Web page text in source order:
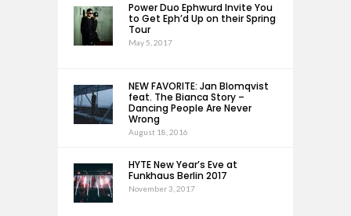
Power Duo Ephwurd Invite You
to Get Eph’d Up on their Spring
Tour
May 5, 2017
NEW FAVORITE: Jan Blomqvist
feat. The Bianca Story –
Dancing People Are Never
Wrong
August 18, 2016
HYTE New Year’s Eve at
Funkhaus Berlin 2017
November 3, 2017